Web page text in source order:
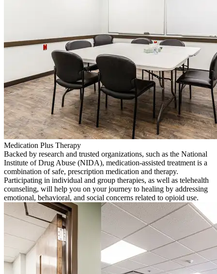
Medication Plus Therapy
Backed by research and trusted organizations, such as the National
Institute of Drug Abuse (NIDA), medication-assisted treatment is a
combination of safe, prescription medication and therapy.
Participating in individual and group therapies, as well as telehealth
counseling, will help you on your journey to healing by addressing
emotional, behavioral, and social concerns related to opioid use.